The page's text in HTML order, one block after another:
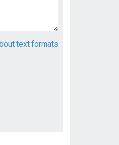
text formats